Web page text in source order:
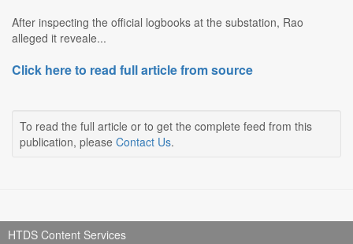
After inspecting the official logbooks at the substation, Rao
alleged it reveale...
Click here to read full article from source
To read the full article or to get the complete feed from this
publication, please Contact Us.
HTDS Content Services